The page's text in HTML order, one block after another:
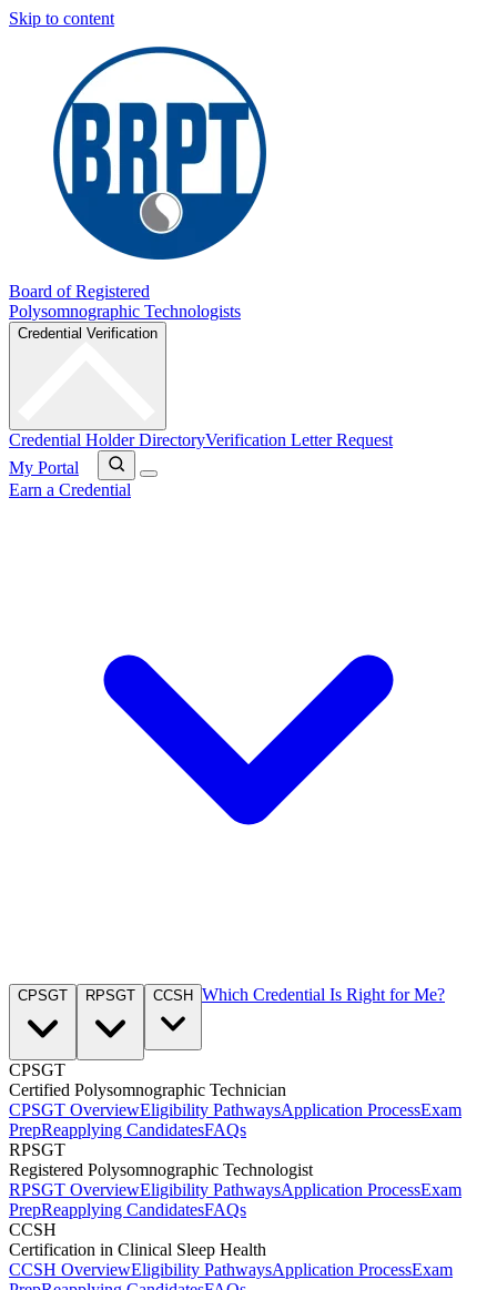
Skip to content
Board of Registered
Polysomnographic Technologists
Credential Verification
Credential Holder DirectoryVerification Letter Request
My Portal
Earn a Credential
CPSGT RPSGT CCSH Which Credential Is Right for Me?
CPSGT
Certified Polysomnographic Technician
CPSGT OverviewEligibility PathwaysApplication ProcessExam
PrepReapplying CandidatesFAQs
RPSGT
Registered Polysomnographic Technologist
RPSGT OverviewEligibility PathwaysApplication ProcessExam
PrepReapplying CandidatesFAQs
CCSH
Certification in Clinical Sleep Health
CCSH OverviewEligibility PathwaysApplication ProcessExam